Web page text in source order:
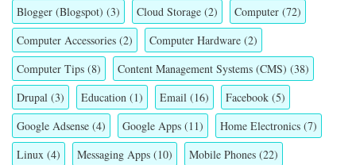
Blogger (Blogspot) (3) Cloud Storage (2) Computer (72)
Computer Accessories (2) Computer Hardware (2)
Computer Tips (8) Content Management Systems (CMS) (38)
Drupal (3) Education (1) Email (16) Facebook (5)
Google Adsense (4) Google Apps (11) Home Electronics (7)
Linux (4) Messaging Apps (10) Mobile Phones (22)